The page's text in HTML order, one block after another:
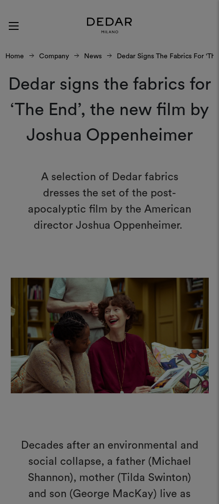
Home Company News Dedar Signs The Fabrics For
Dedar signs the fabrics for
‘The End’, the new film by
Joshua Oppenheimer
A selection of Dedar fabrics
dresses the set of the post-
apocalyptic film by the American
director Joshua Oppenheimer.
Decades after an environmental and
social collapse, a father (Michael
Shannon), mother (Tilda Swinton)
and son (George MacKay) live as